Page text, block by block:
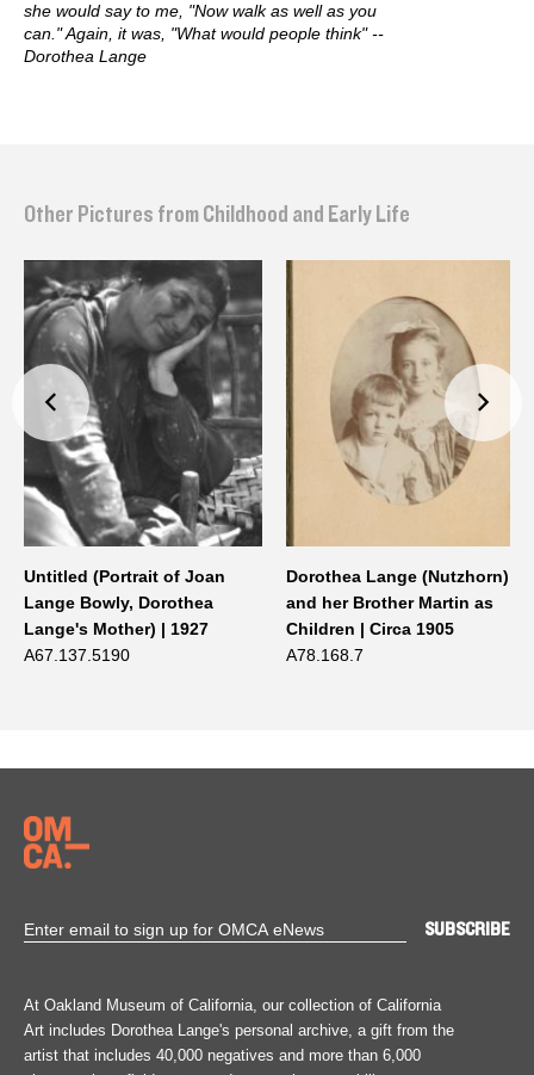
she would say to me, "Now walk as well as you
can." Again, it was, "What would people think" --
Dorothea Lange
Other Pictures from Childhood and Early Life
Untitled (Portrait of Joan
Lange Bowly, Dorothea
Lange's Mother) | 1927
A67.137.5190
Dorothea Lange (Nutzhorn)
and her Brother Martin as
Children | Circa 1905
A78.168.7
At Oakland Museum of California, our collection of California
Art includes Dorothea Lange's personal archive, a gift from the
artist that includes 40,000 negatives and more than 6,000